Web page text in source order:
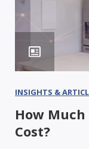
INSIGHTS &
How
Cost?